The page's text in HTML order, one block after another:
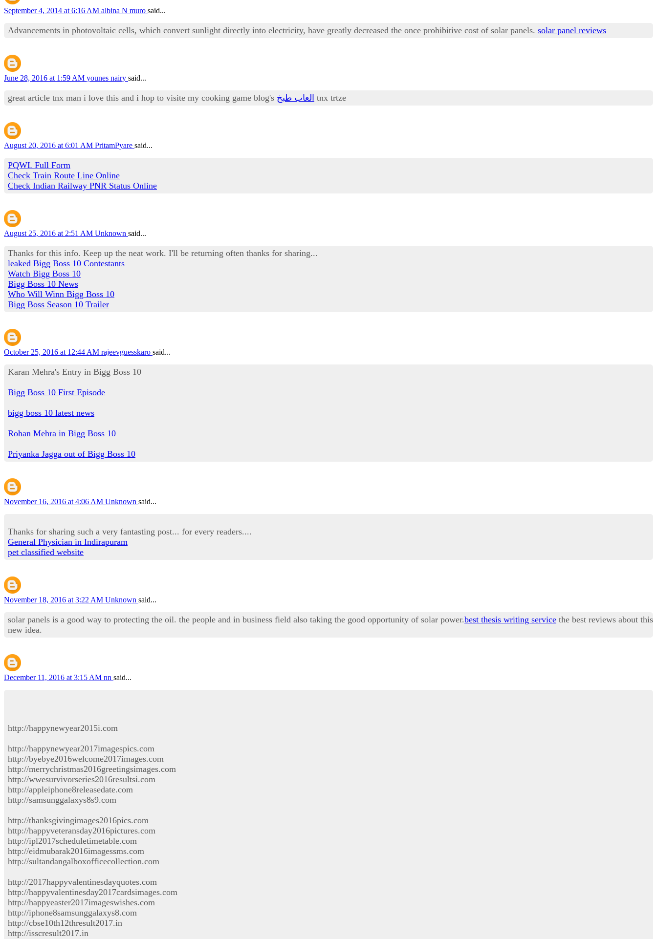
September 4, 2014 at 6:16 AM albina N muro said...
Advancements in photovoltaic cells, which convert sunlight directly into electricity, have greatly decreased the once prohibitive cost of solar panels. solar panel reviews
June 28, 2016 at 1:59 AM younes nairy said...
great article tnx man i love this and i hop to visite my cooking game blog's العاب طبخ tnx trtze
August 20, 2016 at 6:01 AM PritamPyare said...
PQWL Full Form
Check Train Route Line Online
Check Indian Railway PNR Status Online
August 25, 2016 at 2:51 AM Unknown said...
Thanks for this info. Keep up the neat work. I'll be returning often thanks for sharing...
leaked Bigg Boss 10 Contestants
Watch Bigg Boss 10
Bigg Boss 10 News
Who Will Winn Bigg Boss 10
Bigg Boss Season 10 Trailer
October 25, 2016 at 12:44 AM rajeevguesskaro said...
Karan Mehra's Entry in Bigg Boss 10
Bigg Boss 10 First Episode
bigg boss 10 latest news
Rohan Mehra in Bigg Boss 10
Priyanka Jagga out of Bigg Boss 10
November 16, 2016 at 4:06 AM Unknown said...
Thanks for sharing such a very fantasting post... for every readers....
General Physician in Indirapuram
pet classified website
November 18, 2016 at 3:22 AM Unknown said...
solar panels is a good way to protecting the oil. the people and in business field also taking the good opportunity of solar power.best thesis writing service the best reviews about this
new idea.
December 11, 2016 at 3:15 AM nn said...
http://happynewyear2015i.com
http://happynewyear2017imagespics.com
http://byebye2016welcome2017images.com
http://merrychristmas2016greetingsimages.com
http://wwesurvivorseries2016resultsi.com
http://appleiphone8releasedate.com
http://samsunggalaxys8s9.com
http://thanksgivingimages2016pics.com
http://happyveteransday2016pictures.com
http://ipl2017scheduletimetable.com
http://eidmubarak2016imagessms.com
http://sultandangalboxofficecollection.com
http://2017happyvalentinesdayquotes.com
http://happyvalentinesday2017cardsimages.com
http://happyeaster2017imageswishes.com
http://iphone8samsunggalaxys8.com
http://cbse10th12thresult2017.in
http://isscresult2017.in